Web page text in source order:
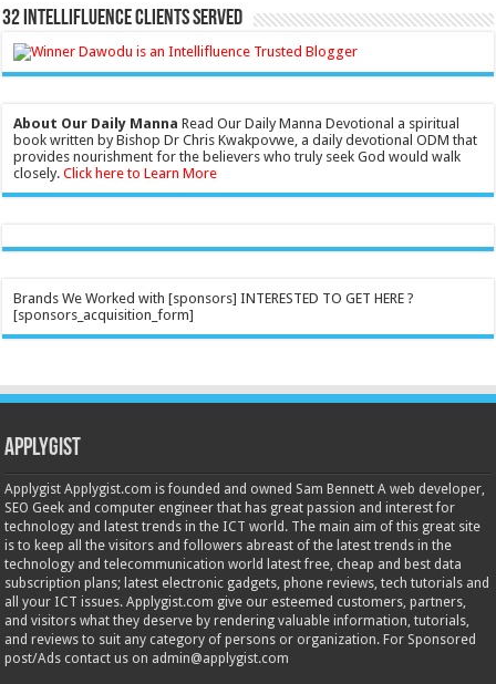
32 Intellifluence Clients Served
About Our Daily Manna Read Our Daily Manna Devotional a spiritual
book written by Bishop Dr Chris Kwakpovwe, a daily devotional ODM that
provides nourishment for the believers who truly seek God would walk
closely.Click here to Learn More
Brands We Worked with [sponsors] INTERESTED TO GET HERE ?
[sponsors_acquisition_form]
Applygist
Applygist Applygist.com is founded and owned Sam Bennett A web developer,
SEO Geek and computer engineer that has great passion and interest for
technology and latest trends in the ICT world. The main aim of this great site
is to keep all the visitors and followers abreast of the latest trends in the
technology and telecommunication world latest free, cheap and best data
subscription plans; latest electronic gadgets, phone reviews, tech tutorials and
all your ICT issues. Applygist.com give our esteemed customers, partners,
and visitors what they deserve by rendering valuable information, tutorials,
and reviews to suit any category of persons or organization. For Sponsored
post/Ads contact us on admin@applygist.com